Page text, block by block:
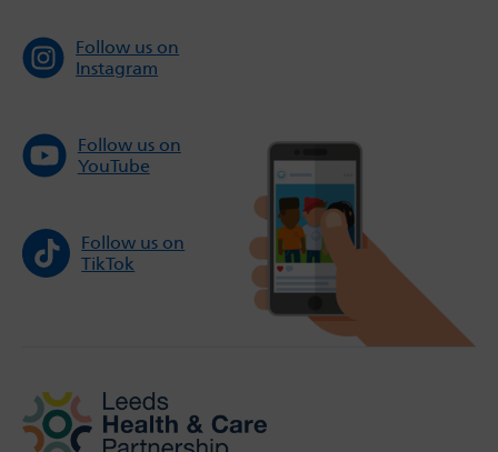
Follow us on
Instagram
Follow us on
YouTube
Follow us on
TikTok